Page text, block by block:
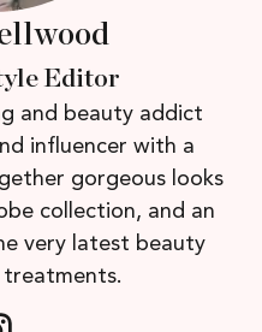
Editor
and beauty addict
influencer with a
gorgeous looks
collection, and an
very latest beauty